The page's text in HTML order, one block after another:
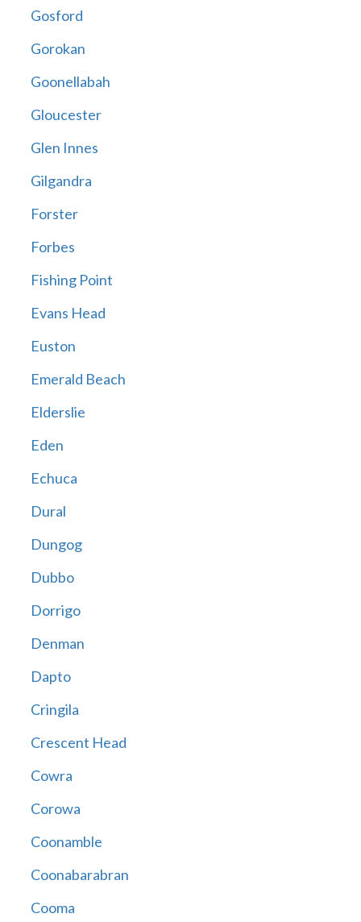
Gosford
Gorokan
Goonellabah
Gloucester
Glen Innes
Gilgandra
Forster
Forbes
Fishing Point
Evans Head
Euston
Emerald Beach
Elderslie
Eden
Echuca
Dural
Dungog
Dubbo
Dorrigo
Denman
Dapto
Cringila
Crescent Head
Cowra
Corowa
Coonamble
Coonabarabran
Cooma